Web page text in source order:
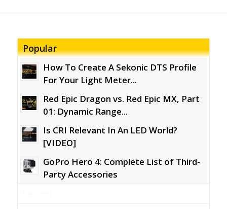
Popular
How To Create A Sekonic DTS Profile
For Your Light Meter...
Red Epic Dragon vs. Red Epic MX, Part
01: Dynamic Range...
Is CRI Relevant In An LED World?
[VIDEO]
GoPro Hero 4: Complete List of Third-
Party Accessories